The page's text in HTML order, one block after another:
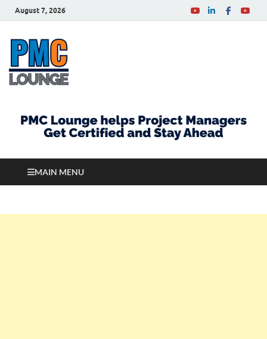
August 7, 2026
MAIN MENU